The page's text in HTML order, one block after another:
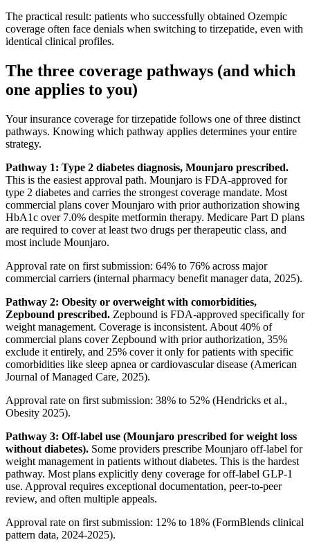
The practical result: patients who successfully obtained Ozempic
coverage often face denials when switching to tirzepatide, even with
identical clinical profiles.
The three coverage pathways (and which
one applies to you)
Your insurance coverage for tirzepatide follows one of three distinct
pathways. Knowing which pathway applies determines your entire
strategy.
Pathway 1: Type 2 diabetes diagnosis, Mounjaro prescribed.
This is the easiest approval path. Mounjaro is FDA-approved for
type 2 diabetes and carries the strongest coverage mandate. Most
commercial plans cover Mounjaro with prior authorization showing
HbA1c over 7.0% despite metformin therapy. Medicare Part D plans
are required to cover at least two drugs per therapeutic class, and
most include Mounjaro.
Approval rate on first submission: 64% to 76% across major
commercial carriers (internal pharmacy benefit manager data, 2025).
Pathway 2: Obesity or overweight with comorbidities,
Zepbound prescribed. Zepbound is FDA-approved specifically for
weight management. Coverage is inconsistent. About 40% of
commercial plans cover Zepbound with prior authorization, 35%
exclude it entirely, and 25% cover it only for patients with specific
comorbidities like sleep apnea or cardiovascular disease (American
Journal of Managed Care, 2025).
Approval rate on first submission: 38% to 52% (Hendricks et al.,
Obesity 2025).
Pathway 3: Off-label use (Mounjaro prescribed for weight loss
without diabetes). Some providers prescribe Mounjaro off-label for
weight management in patients without diabetes. This is the hardest
pathway. Most plans explicitly deny coverage for off-label GLP-1
use. Approval requires exceptional documentation, peer-to-peer
review, and often multiple appeals.
Approval rate on first submission: 12% to 18% (FormBlends clinical
pattern data, 2024-2025).